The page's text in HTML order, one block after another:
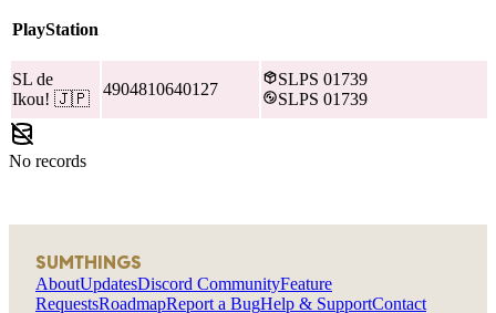
PlayStation
SL de
Ikou! 🇯🇵
4904810640127
SLPS 01739
SLPS 01739
No records
SUMTHINGS
AboutUpdatesDiscord CommunityFeature
RequestsRoadmapReport a BugHelp & SupportContact